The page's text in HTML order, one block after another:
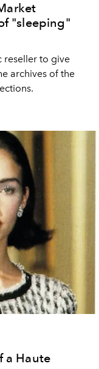
"sleeping"
reseller to give
archives of the
a Haute